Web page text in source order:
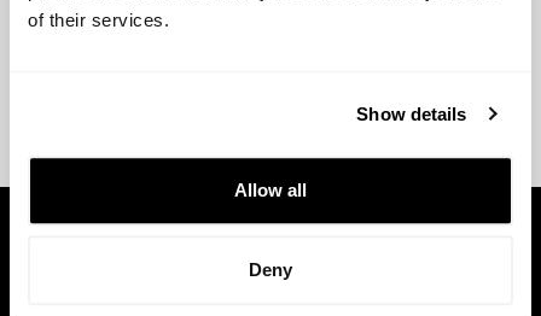
of their services.
Show details
Allow all
Deny